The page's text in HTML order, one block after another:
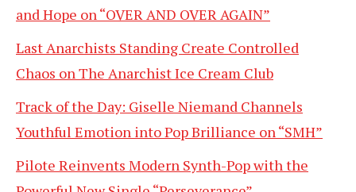
and Hope on “OVER AND OVER AGAIN”
Last Anarchists Standing Create Controlled
Chaos on The Anarchist Ice Cream Club
Track of the Day: Giselle Niemand Channels
Youthful Emotion into Pop Brilliance on “SMH”
Pilote Reinvents Modern Synth-Pop with the